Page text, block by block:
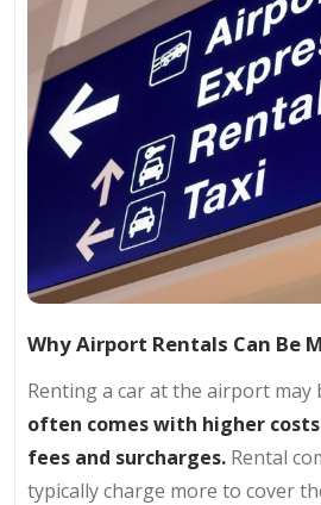
Why Airport Rentals Can Be
Renting a car at the airport may
often comes with higher
fees and surcharges. Rental
typically charge more to cover